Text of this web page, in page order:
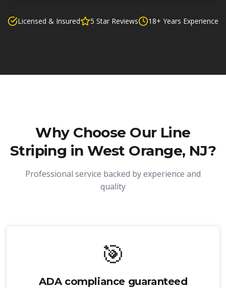
Licensed & Insured 5 Star Reviews 18+ Years Experience
Why Choose Our Line
Striping in West Orange, NJ?
Professional service backed by experience and
quality
🎯
ADA compliance guaranteed